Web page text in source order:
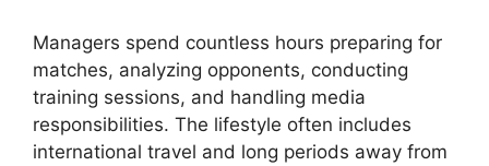
Managers spend countless hours preparing for
matches, analyzing opponents, conducting
training sessions, and handling media
responsibilities. The lifestyle often includes
international travel and long periods away from